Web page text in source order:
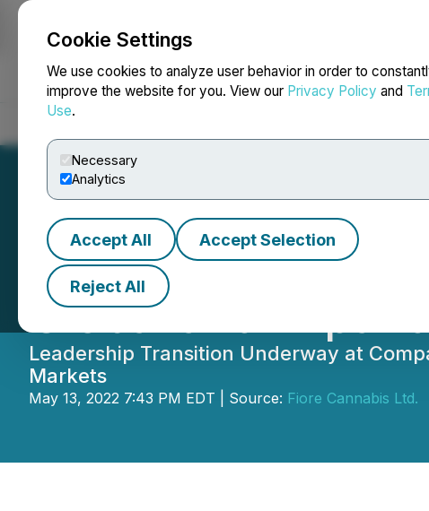
Cookie Settings
We use cookies to analyze user behavior in order to
improve the website for you. View our Privacy Policy and
Use.
Necessary
Analytics
Accept All Accept Selection
Reject All
NEWSFILE
Fiore Cannabis
Global and
Leadership Transition Underway at
Markets
May 13, 2022 7:43 PM EDT | Source: Fiore Cannabis Ltd.